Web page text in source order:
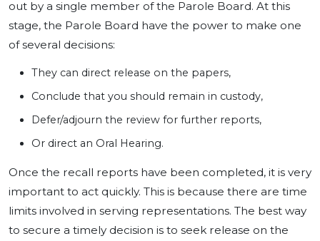
out by a single member of the Parole Board. At this
stage, the Parole Board have the power to make one
of several decisions:
They can direct release on the papers,
Conclude that you should remain in custody,
Defer/adjourn the review for further reports,
Or direct an Oral Hearing.
Once the recall reports have been completed, it is very
important to act quickly. This is because there are time
limits involved in serving representations. The best way
to secure a timely decision is to seek release on the